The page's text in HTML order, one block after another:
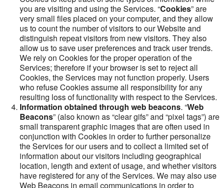
you are visiting and using the Services. “Cookies” are
very small files placed on your computer, and they allow
us to count the number of visitors to our Website and
distinguish repeat visitors from new visitors. They also
allow us to save user preferences and track user trends.
We rely on Cookies for the proper operation of the
Services; therefore if your browser is set to reject all
Cookies, the Services may not function properly. Users
who refuse Cookies assume all responsibility for any
resulting loss of functionality with respect to the Services.
Information obtained through web beacons. “Web
Beacons” (also known as “clear gifs” and “pixel tags”) are
small transparent graphic images that are often used in
conjunction with Cookies in order to further personalize
the Services for our users and to collect a limited set of
information about our visitors including geographical
location, length and extent of usage, and whether visitors
have registered for any of the Services. We may also use
Web Beacons in email communications in order to